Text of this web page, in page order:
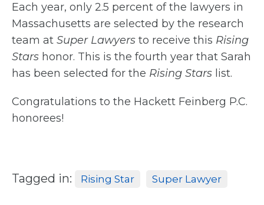
Each year, only 2.5 percent of the lawyers in
Massachusetts are selected by the research
team at Super Lawyers to receive this Rising
Stars honor. This is the fourth year that Sarah
has been selected for the Rising Stars list.
Congratulations to the Hackett Feinberg P.C.
honorees!
Tagged in: Rising Star Super Lawyer